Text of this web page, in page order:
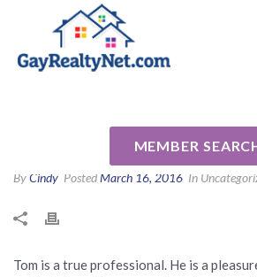
MEMBER
ByCindy PostedMarch 16, 2016 In
Tom is a true professional. He is a